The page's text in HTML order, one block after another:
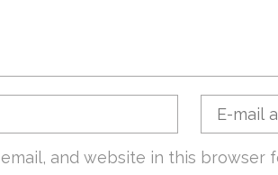
and website in this browser